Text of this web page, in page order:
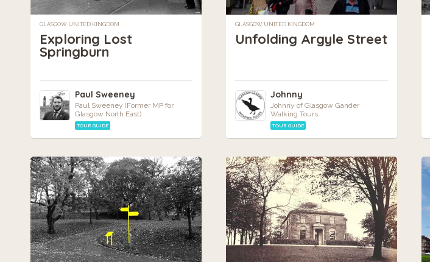
GLASGOW, UNITED KINGDOM
Exploring Lost
Springburn
Paul Sweeney
Paul Sweeney (Former MP for
Glasgow North East)
TOUR GUIDE
GLASGOW, UNITED KINGDOM
Unfolding Argyle Street
Johnny
Johnny of Glasgow Gander
Walking Tours
TOUR GUIDE